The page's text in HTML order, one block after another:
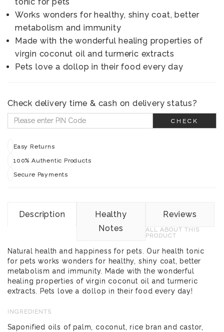
Works wonders for healthy, shiny coat, better
metabolism and immunity
Made with the wonderful healing properties of
virgin coconut oil and turmeric extracts
Pets love a dollop in their food every day
Check delivery time & cash on delivery status?
CHECK
Easy Returns
100% Authentic Products
Secure Payments
Description
Healthy
Notes
Reviews
ALL ABOUT THIS
PRODUCT
Natural health and happiness for pets. Our health tonic
for pets works wonders for healthy, shiny coat, better
metabolism and immunity. Made with the wonderful
healing properties of virgin coconut oil and turmeric
extracts. Pets love a dollop in their food every day!
INGREDIENTS
Saponified oils of palm, coconut, rice bran and castor,